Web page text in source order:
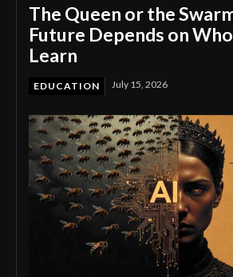
The Queen or the
Future Depends on
Learn
EDUCATION July 15, 2026